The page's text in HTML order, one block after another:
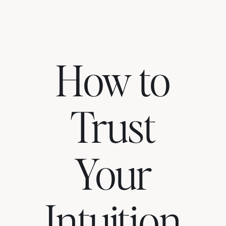
How to
Trust
Your